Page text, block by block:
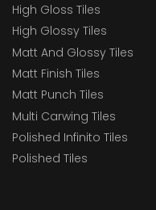
High Gloss Tiles
High Glossy Tiles
Matt And Glossy Tiles
Matt Finish Tiles
Matt Punch Tiles
Multi Carwing Tiles
Polished Infinito Tiles
Polished Tiles